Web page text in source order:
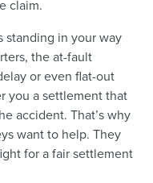
claim.
standing in your way
the at-fault
or even flat-out
you a settlement that
accident. That’s why
want to help. They
for a fair settlement